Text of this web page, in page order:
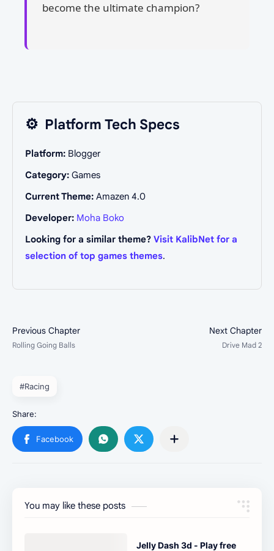
become the ultimate champion?
⚙️ Platform Tech Specs
Platform: Blogger
Category: Games
Current Theme: Amazen 4.0
Developer: Moha Boko
Looking for a similar theme? Visit KalibNet for a
selection of top games themes.
#Racing
You may like these posts
Jelly Dash 3d - Play free